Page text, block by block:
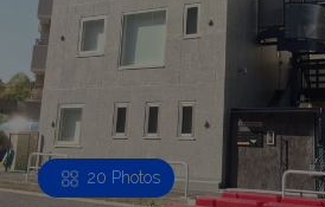
20 Photos